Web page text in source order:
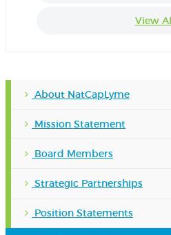
View
About NatCapLyme
Mission Statement
Board Members
Strategic Partnerships
Position Statements